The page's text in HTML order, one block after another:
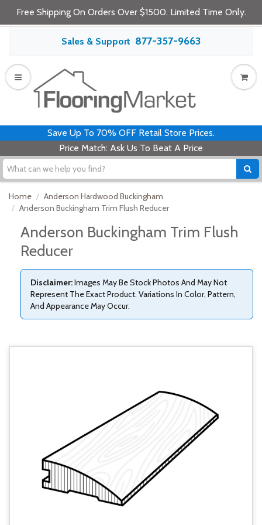
Free Shipping On Orders Over $1500. Limited Time Only.
Sales & Support 877-357-9663
Save Up To 70% OFF Retail Store Prices.
Price Match: Ask Us To Beat A Price
Home
Anderson Hardwood Buckingham
Anderson Buckingham Trim Flush Reducer
Anderson Buckingham Trim Flush
Reducer
Disclaimer:Images May Be Stock Photos And May Not
Represent The Exact Product. Variations In Color, Pattern,
And Appearance May Occur.